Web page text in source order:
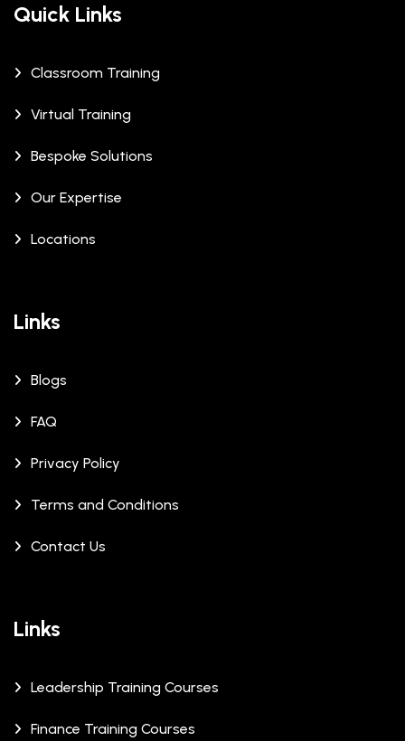
Quick Links
Classroom Training
Virtual Training
Bespoke Solutions
Our Expertise
Locations
Links
Blogs
FAQ
Privacy Policy
Terms and Conditions
Contact Us
Links
Leadership Training Courses
Finance Training Courses